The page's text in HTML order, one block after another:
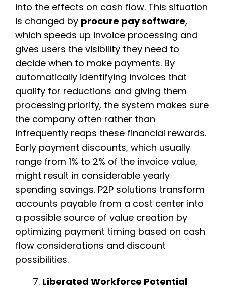
into the effects on cash flow. This situation
is changed by procure pay software,
which speeds up invoice processing and
gives users the visibility they need to
decide when to make payments. By
automatically identifying invoices that
qualify for reductions and giving them
processing priority, the system makes sure
the company often rather than
infrequently reaps these financial rewards.
Early payment discounts, which usually
range from 1% to 2% of the invoice value,
might result in considerable yearly
spending savings. P2P solutions transform
accounts payable from a cost center into
a possible source of value creation by
optimizing payment timing based on cash
flow considerations and discount
possibilities.
Liberated Workforce Potential